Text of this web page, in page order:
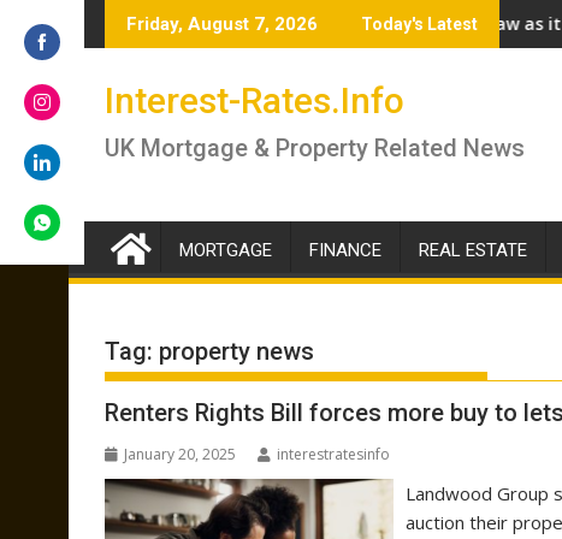
to
Friday, August 7, 2026 Today's Latest
answer if you should lock in now or wait
Renter’s Rights Bill to become law as it heads for
Interest-Rates.Info
UK Mortgage & Property Related News
MORTGAGE FINANCE REAL ESTATE
Tag: property news
Renters Rights Bill forces more buy to
January 20, 2025 interestratesinfo
Landwood Group
auction their
on
on
on